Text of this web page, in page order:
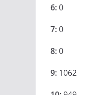
6:0
7:0
8:0
9: 1062